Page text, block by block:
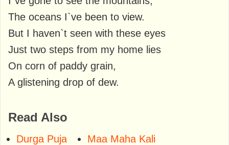
The oceans I`ve been to view.
But I haven`t seen with these eyes
Just two steps from my home lies
On corn of paddy grain,
A glistening drop of dew.
Read Also
Durga Puja
Maa Maha Kali